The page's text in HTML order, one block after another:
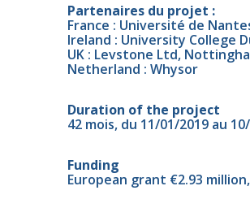
Partenaires du projet :
France : Université de
Ireland : University College
UK : Levstone Ltd,
Netherland : Whysor
Duration of the project
42 mois, du 11/01/2019 au
Funding
European grant €2.93